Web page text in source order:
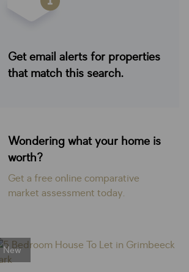
Get email alerts for properties
that match this search.
Wondering what your home is
worth?
Get a free online comparative
market assessment today.
New